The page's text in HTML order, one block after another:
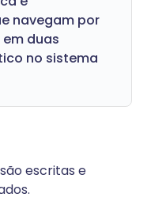
navegam por
duas
no sistema
escritas e